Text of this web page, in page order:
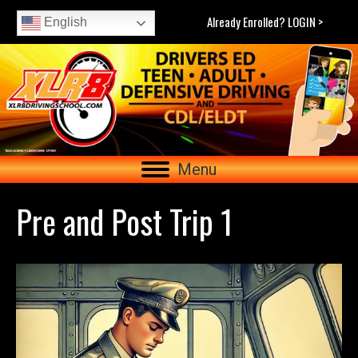
English Already Enrolled? LOGIN >
Menu
Pre and Post Trip 1